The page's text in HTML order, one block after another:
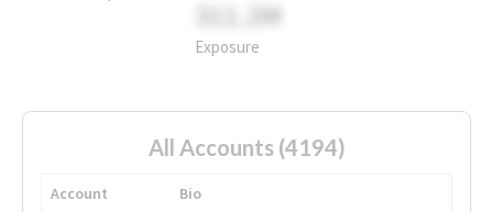
311.2M
Exposure
All Accounts (4194)
Account
Bio